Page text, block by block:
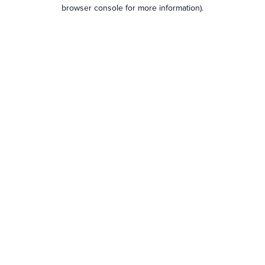
browser console for more information).